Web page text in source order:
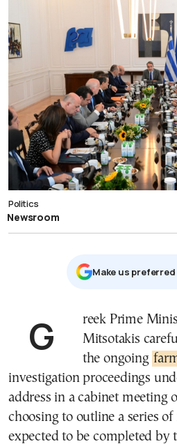
Politics
Newsroom
Μake us preferred
Greek Prime Minister Kyriakos
Mitsotakis
the ongoing
investigation proceedings
address in a cabinet meeting
choosing to outline a series
expected to be completed by